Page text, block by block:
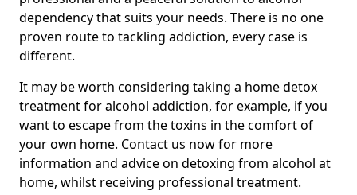
dependency that suits your needs. There is no one
proven route to tackling addiction, every case is
different.
It may be worth considering taking a home detox
treatment for alcohol addiction, for example, if you
want to escape from the toxins in the comfort of
your own home. Contact us now for more
information and advice on detoxing from alcohol at
home, whilst receiving professional treatment.